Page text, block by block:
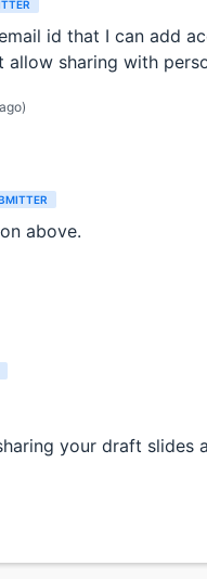
id that I can add
sharing with
above.
your draft slides